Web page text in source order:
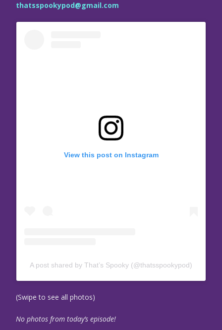
thatsspookypod@gmail.com
View this post on Instagram
A post shared by That’s Spooky (@thatsspookypod)
(Swipe to see all photos)
No photos from today’s episode!